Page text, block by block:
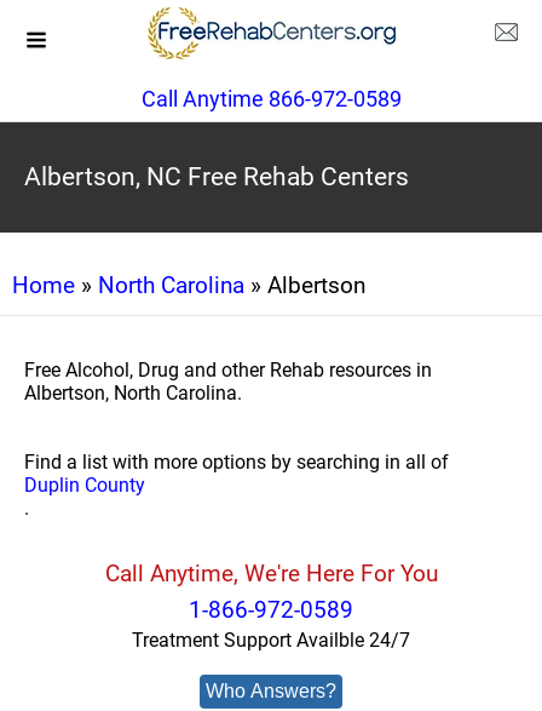
Call Anytime 866-972-0589
Albertson, NC Free Rehab Centers
Home » North Carolina » Albertson
Free Alcohol, Drug and other Rehab resources in
Albertson, North Carolina.
Find a list with more options by searching in all of
Duplin County
.
Call Anytime, We're Here For You
1-866-972-0589
Treatment Support Availble 24/7
Who Answers?